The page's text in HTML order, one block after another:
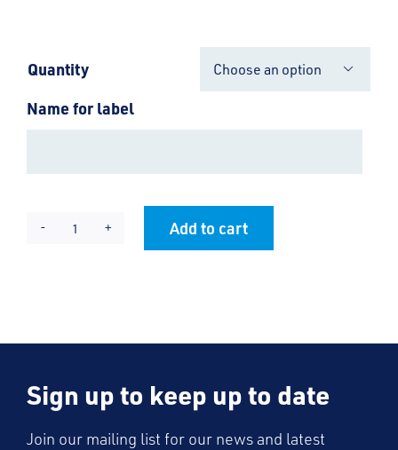
Quantity 
Name for label
Magic
Add to cart
Sign up to keep up to date
Join our mailing list for our news and latest